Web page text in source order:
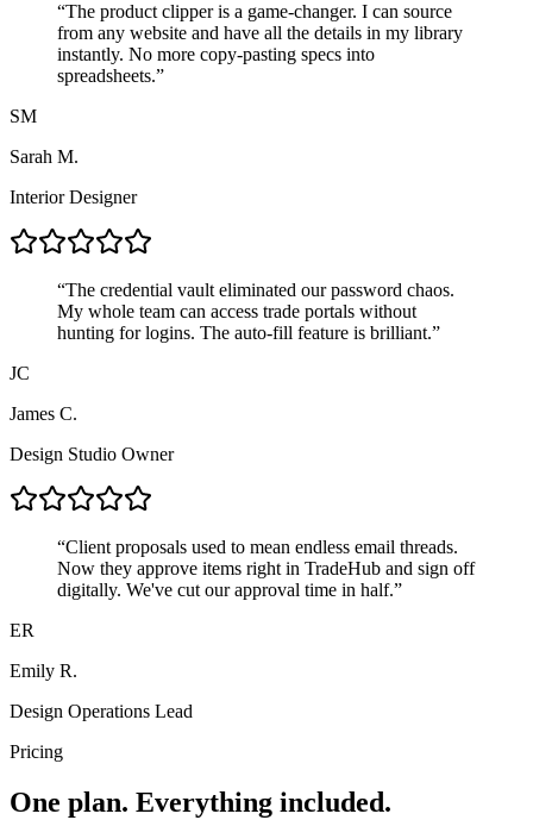
“The product clipper is a game-changer. I can source
from any website and have all the details in my library
instantly. No more copy-pasting specs into
spreadsheets.”
SM
Sarah M.
Interior Designer
“The credential vault eliminated our password chaos.
My whole team can access trade portals without
hunting for logins. The auto-fill feature is brilliant.”
JC
James C.
Design Studio Owner
“Client proposals used to mean endless email threads.
Now they approve items right in TradeHub and sign off
digitally. We've cut our approval time in half.”
ER
Emily R.
Design Operations Lead
Pricing
One plan. Everything included.